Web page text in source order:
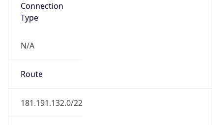
Connection
Type
N/A
Route
181.191.132.0/22